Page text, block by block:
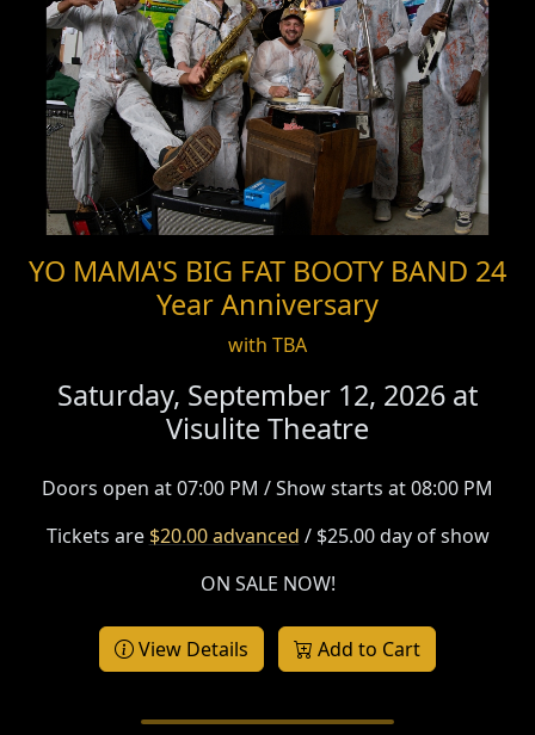
YO MAMA'S BIG FAT BOOTY BAND 24
Year Anniversary
with TBA
Saturday, September 12, 2026 at
Visulite Theatre
Doors open at 07:00 PM / Show starts at 08:00 PM
Tickets are $20.00 advanced / $25.00 day of show
ON SALE NOW!
View Details Add to Cart